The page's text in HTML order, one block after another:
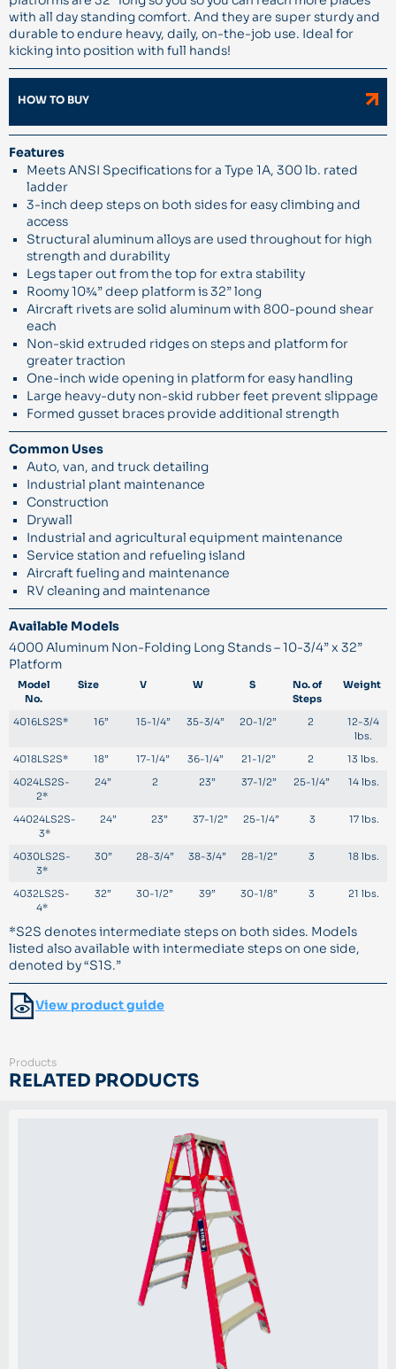
with all day standing comfort. And they are super sturdy and
durable to endure heavy, daily, on-the-job use. Ideal for
kicking into position with full hands!
HOW TO BUY
Features
Meets ANSI Specifications for a Type 1A, 300 lb. rated
ladder
3-inch deep steps on both sides for easy climbing and
access
Structural aluminum alloys are used throughout for high
strength and durability
Legs taper out from the top for extra stability
Roomy 10¾” deep platform is 32” long
Aircraft rivets are solid aluminum with 800-pound shear
each
Non-skid extruded ridges on steps and platform for
greater traction
One-inch wide opening in platform for easy handling
Large heavy-duty non-skid rubber feet prevent slippage
Formed gusset braces provide additional strength
Common Uses
Auto, van, and truck detailing
Industrial plant maintenance
Construction
Drywall
Industrial and agricultural equipment maintenance
Service station and refueling island
Aircraft fueling and maintenance
RV cleaning and maintenance
Available Models
4000 Aluminum Non-Folding Long Stands – 10-3/4” x 32”
Platform
Model
No.
Size V W S
No. of
Steps
Weight
4016LS2S* 16” 15-1/4” 35-3/4” 20-1/2” 2
12-3/4
lbs.
4018LS2S*
18” 17-1/4” 36-1/4” 21-1/2” 2
13 lbs.
4024LS2S-
2*
24” 2 23” 37-1/2” 25-1/4” 14 lbs.
44024LS2S-
3*
24” 23” 37-1/2” 25-1/4” 3 17 lbs.
4030LS2S-
3*
30” 28-3/4” 38-3/4” 28-1/2” 3 18 lbs.
4032LS2S-
4*
32” 30-1/2” 39” 30-1/8” 3 21 lbs.
*S2S denotes intermediate steps on both sides. Models
listed also available with intermediate steps on one side,
denoted by “S1S.”
View product guide
Products
RELATED PRODUCTS